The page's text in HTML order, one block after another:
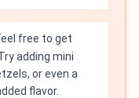
free to get
adding mini
or even a
flavor.